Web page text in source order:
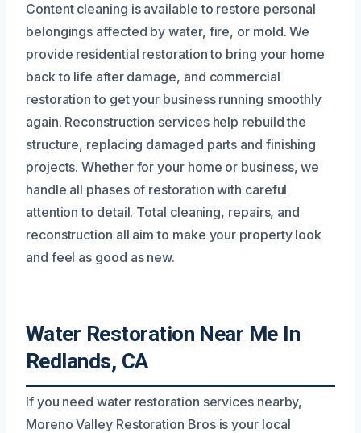
Content cleaning is available to restore personal
belongings affected by water, fire, or mold. We
provide residential restoration to bring your home
back to life after damage, and commercial
restoration to get your business running smoothly
again. Reconstruction services help rebuild the
structure, replacing damaged parts and finishing
projects. Whether for your home or business, we
handle all phases of restoration with careful
attention to detail. Total cleaning, repairs, and
reconstruction all aim to make your property look
and feel as good as new.
Water Restoration Near Me In
Redlands, CA
If you need water restoration services nearby,
Moreno Valley Restoration Bros is your local